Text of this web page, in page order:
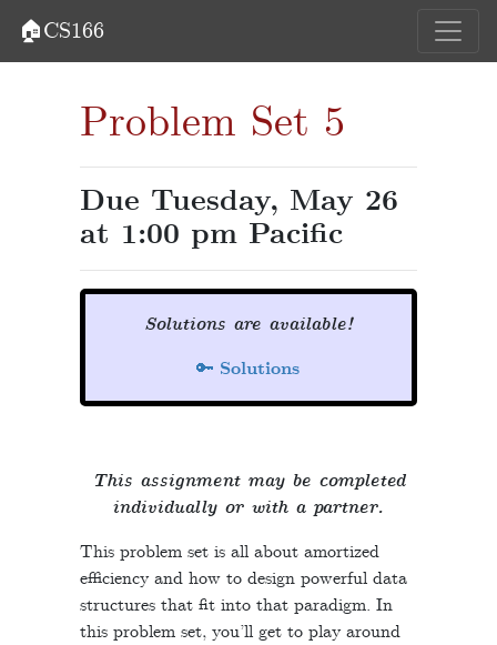
🏠CS166
Problem Set 5
Due Tuesday, May 26
at 1:00 pm Pacific
Solutions are available!
🔑 Solutions
This assignment may be completed
individually or with a partner.
This problem set is all about amortized
efficiency and how to design powerful data
structures that fit into that paradigm. In
this problem set, you’ll get to play around